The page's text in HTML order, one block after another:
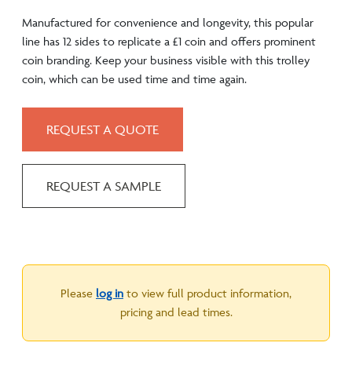
Manufactured for convenience and longevity, this popular
line has 12 sides to replicate a £1 coin and offers prominent
coin branding. Keep your business visible with this trolley
coin, which can be used time and time again.
REQUEST A QUOTE
REQUEST A SAMPLE
Please log in to view full product information,
pricing and lead times.